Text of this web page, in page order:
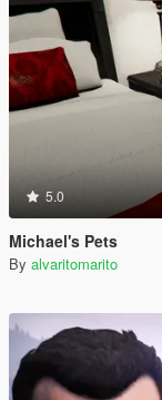
5.0
Michael's Pets
By alvaritomarito